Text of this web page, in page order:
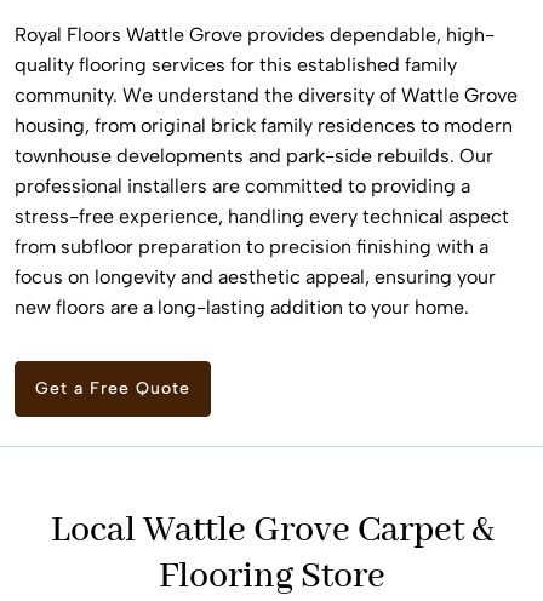
Royal Floors Wattle Grove provides dependable, high-
quality flooring services for this established family
community. We understand the diversity of Wattle Grove
housing, from original brick family residences to modern
townhouse developments and park-side rebuilds. Our
professional installers are committed to providing a
stress-free experience, handling every technical aspect
from subfloor preparation to precision finishing with a
focus on longevity and aesthetic appeal, ensuring your
new floors are a long-lasting addition to your home.
Get a Free Quote
Local Wattle Grove Carpet &
Flooring Store